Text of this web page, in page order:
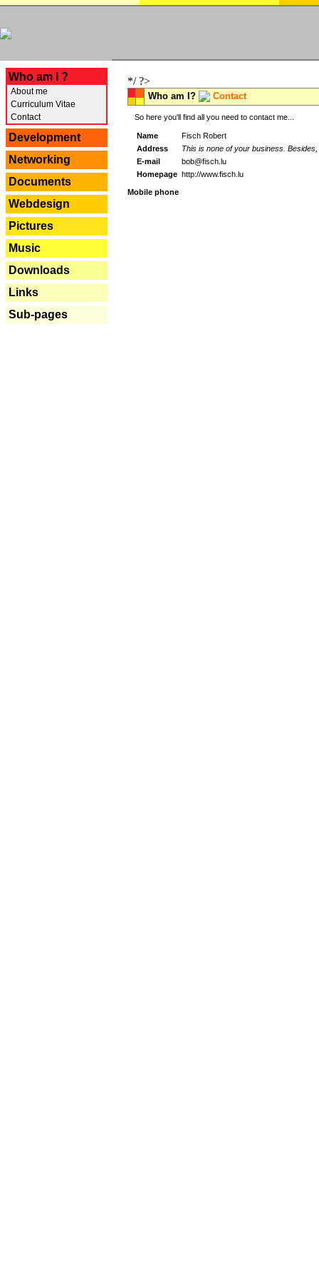
Who am I ?
About me
Curriculum Vitae
Contact
Development
Networking
Documents
Webdesign
Pictures
Music
Downloads
Links
Sub-pages
*/ ?>
Who am I? Contact
So here you'll find all you need to contact me...
Name
Fisch Robert
Address
This is none of your business.
E-mail
bob@fisch.lu
Homepage http://www.fisch.lu
Mobile phone